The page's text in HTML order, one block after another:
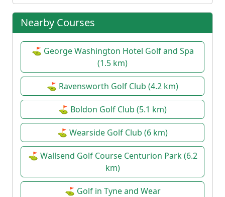
Nearby Courses
⛳ George Washington Hotel Golf and Spa
(1.5 km)
⛳ Ravensworth Golf Club (4.2 km)
⛳ Boldon Golf Club (5.1 km)
⛳ Wearside Golf Club (6 km)
⛳ Wallsend Golf Course Centurion Park (6.2
km)
⛳ Golf in Tyne and Wear